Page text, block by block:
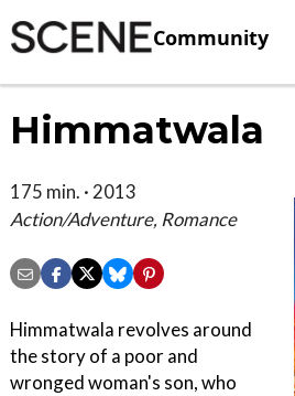
Community
Himmatwala
175 min. · 2013
Action/Adventure, Romance
Himmatwala revolves around
the story of a poor and
wronged woman's son, who